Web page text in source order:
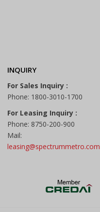
INQUIRY
For Sales Inquiry :
Phone: 1800-3010-1700
For Leasing Inquiry :
Phone: 8750-200-900
Mail:
leasing@spectrummetro.com